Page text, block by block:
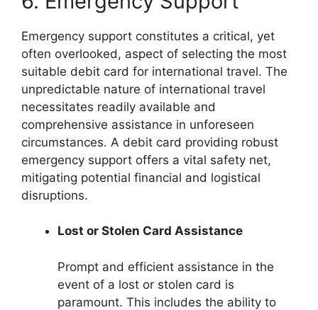
Emergency support constitutes a critical, yet
often overlooked, aspect of selecting the most
suitable debit card for international travel. The
unpredictable nature of international travel
necessitates readily available and
comprehensive assistance in unforeseen
circumstances. A debit card providing robust
emergency support offers a vital safety net,
mitigating potential financial and logistical
disruptions.
Lost or Stolen Card Assistance
Prompt and efficient assistance in the
event of a lost or stolen card is
paramount. This includes the ability to